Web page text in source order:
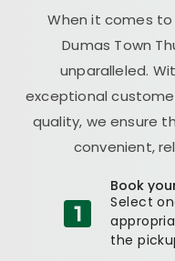
When it comes to
Dumas Town
unparalleled.
exceptional
quality, we ensure
convenient,
Book
Select
the